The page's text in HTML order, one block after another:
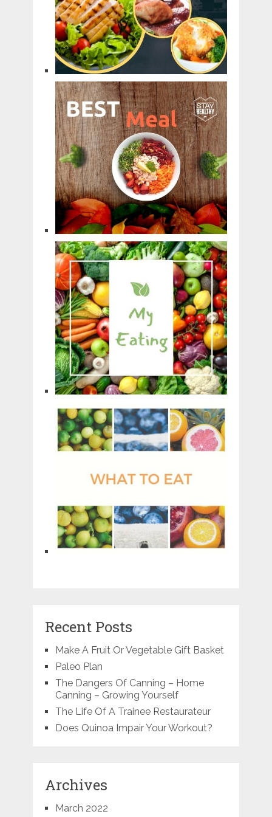
Recent Posts
Make A Fruit Or Vegetable Gift Basket
Paleo Plan
The Dangers Of Canning – Home
Canning – Growing Yourself
The Life Of A Trainee Restaurateur
Does Quinoa Impair Your Workout?
Archives
March 2022